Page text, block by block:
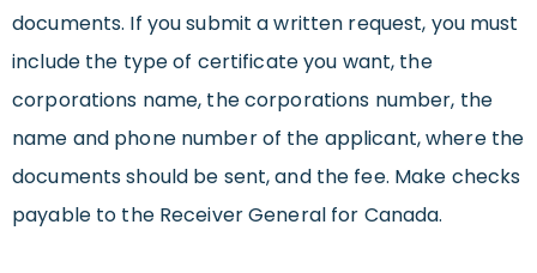
documents. If you submit a written request, you must
include the type of certificate you want, the
corporations name, the corporations number, the
name and phone number of the applicant, where the
documents should be sent, and the fee. Make checks
payable to the Receiver General for Canada.